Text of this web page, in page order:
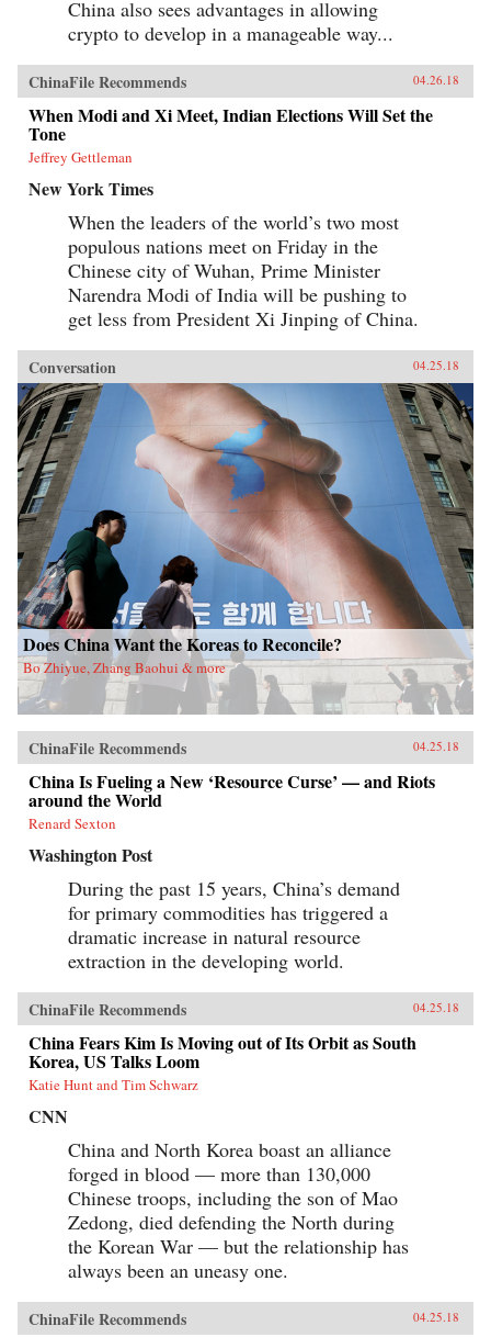
China also sees advantages in allowing
crypto to develop in a manageable way...
ChinaFile Recommends 04.26.18
When Modi and Xi Meet, Indian Elections Will Set the
Tone
Jeffrey Gettleman
New York Times
When the leaders of the world’s two most
populous nations meet on Friday in the
Chinese city of Wuhan, Prime Minister
Narendra Modi of India will be pushing to
get less from President Xi Jinping of China.
Conversation 04.25.18
Does China Want the Koreas to Reconcile?
Bo Zhiyue, Zhang Baohui & more
ChinaFile Recommends 04.25.18
China Is Fueling a New ‘Resource Curse’ — and Riots
around the World
Renard Sexton
Washington Post
During the past 15 years, China’s demand
for primary commodities has triggered a
dramatic increase in natural resource
extraction in the developing world.
ChinaFile Recommends 04.25.18
China Fears Kim Is Moving out of Its Orbit as South
Korea, US Talks Loom
Katie Hunt and Tim Schwarz
CNN
China and North Korea boast an alliance
forged in blood — more than 130,000
Chinese troops, including the son of Mao
Zedong, died defending the North during
the Korean War — but the relationship has
always been an uneasy one.
ChinaFile Recommends 04.25.18